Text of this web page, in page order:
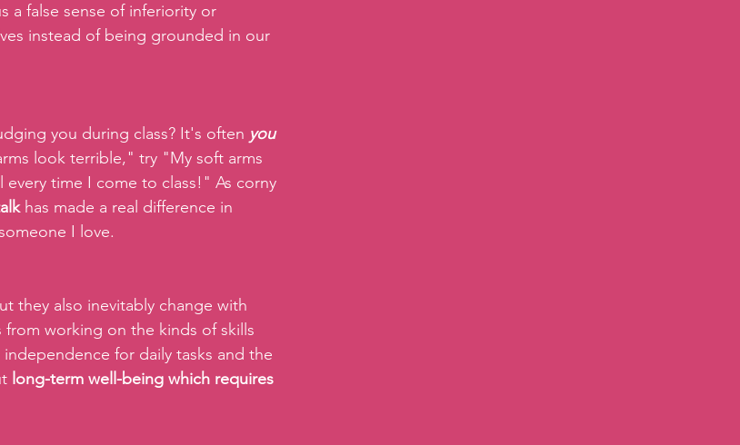
a false sense of inferiority or
instead of being grounded in our
you during class? It's often you
look terrible," try "My soft arms
time I come to class!" As corny
has made a real difference in
I love.
they also inevitably change with
working on the kinds of skills
for daily tasks and the
long-term well-being which requires